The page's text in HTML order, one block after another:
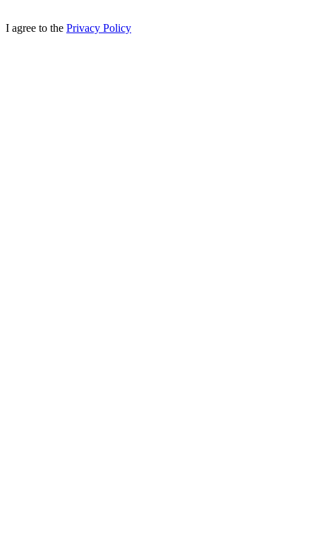
I agree to the Privacy Policy